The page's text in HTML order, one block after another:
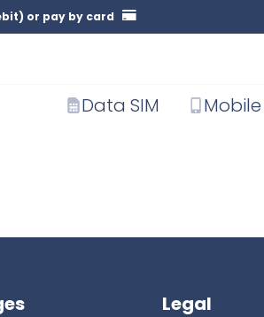
or pay by card
Data SIM
Legal